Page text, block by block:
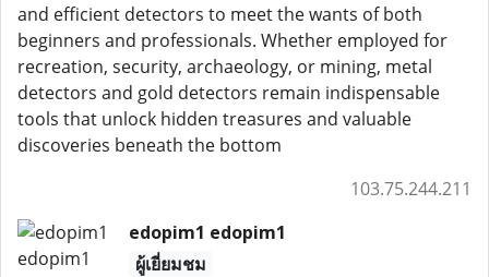
and efficient detectors to meet the wants of both
beginners and professionals. Whether employed for
recreation, security, archaeology, or mining, metal
detectors and gold detectors remain indispensable
tools that unlock hidden treasures and valuable
discoveries beneath the bottom
103.75.244.211
edopim1 edopim1
ผู้เยี่ยมชม